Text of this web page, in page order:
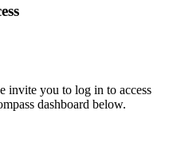
invite you to log in to access
dashboard below.